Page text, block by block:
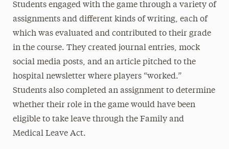
Students engaged with the game through a variety of
assignments and different kinds of writing, each of
which was evaluated and contributed to their grade
in the course. They created journal entries, mock
social media posts, and an article pitched to the
hospital newsletter where players “worked.”
Students also completed an assignment to determine
whether their role in the game would have been
eligible to take leave through the Family and
Medical Leave Act.